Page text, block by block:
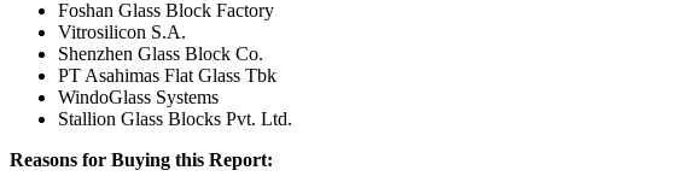
Foshan Glass Block Factory
Vitrosilicon S.A.
Shenzhen Glass Block Co.
PT Asahimas Flat Glass Tbk
WindoGlass Systems
Stallion Glass Blocks Pvt. Ltd.
Reasons for Buying this Report: